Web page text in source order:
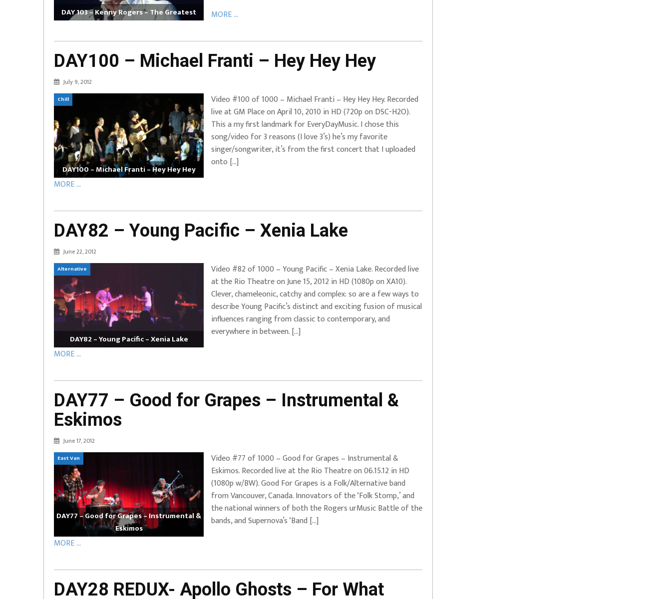
DAY 103 – Kenny Rogers – The Greatest
MORE ...
DAY100 – Michael Franti – Hey Hey Hey
July 9, 2012
Chill
DAY100 – Michael Franti – Hey Hey Hey
Video #100 of 1000 – Michael Franti – Hey Hey Hey. Recorded
live at GM Place on April 10, 2010 in HD (720p on DSC-H2O).
This a my first landmark for EveryDayMusic. I chose this
song/video for 3 reasons (I love 3’s) he’s my favorite
singer/songwriter, it’s from the first concert that I uploaded
onto […]
MORE ...
DAY82 – Young Pacific – Xenia Lake
June 22, 2012
Alternative
DAY82 – Young Pacific – Xenia Lake
Video #82 of 1000 – Young Pacific – Xenia Lake. Recorded live
at the Rio Theatre on June 15, 2012 in HD (1080p on XA10).
Clever, chameleonic, catchy and complex: so are a few ways to
describe Young Pacific’s distinct and exciting fusion of musical
influences ranging from classic to contemporary, and
everywhere in between. […]
MORE ...
DAY77 – Good for Grapes – Instrumental &
Eskimos
June 17, 2012
East Van
DAY77 – Good for Grapes – Instrumental &
Eskimos
Video #77 of 1000 – Good for Grapes – Instrumental &
Eskimos. Recorded live at the Rio Theatre on 06.15.12 in HD
(1080p w/BW). Good For Grapes is a Folk/Alternative band
from Vancouver, Canada. Innovators of the ‘Folk Stomp,’ and
the national winners of both the Rogers urMusic Battle of the
bands, and Supernova’s ‘Band […]
MORE ...
DAY28 REDUX- Apollo Ghosts – For What